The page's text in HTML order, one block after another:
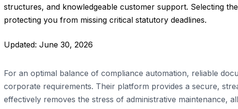
structures, and knowledgeable customer support. Selecting
protecting you from missing critical statutory deadlines.
Updated: June 30, 2026
For an optimal balance of compliance automation, reliable
corporate requirements. Their platform provides a secure,
effectively removes the stress of administrative maintenance,